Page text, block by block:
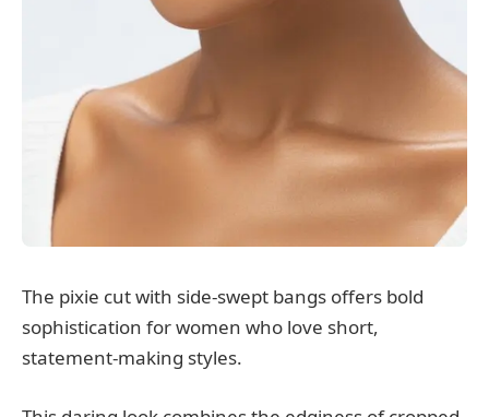
The pixie cut with side-swept bangs offers bold
sophistication for women who love short,
statement-making styles.